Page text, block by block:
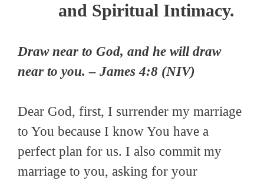
and Spiritual Intimacy.
Draw near to God, and he will draw
near to you. – James 4:8 (NIV)
Dear God, first, I surrender my marriage
to You because I know You have a
perfect plan for us. I also commit my
marriage to you, asking for your